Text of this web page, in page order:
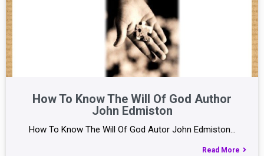
How To Know The Will Of God Author
John Edmiston
How To Know The Will Of God Autor John Edmiston…
Read More